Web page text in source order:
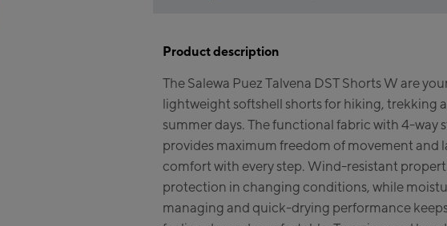
Maiskogelbahn
Valley station
Kitzsteinhorn
(Bergstation / Top
Bikeworld Kaprun
Kaprun Outlet
Accept Click &
Product description
The Salewa Puez Talvena DST Shorts W are
lightweight softshell shorts for hiking, trekking
summer days. The functional fabric with 4-way
provides maximum freedom of movement and
comfort with every step. Wind-resistant
protection in changing conditions, while
managing and quick-drying performance